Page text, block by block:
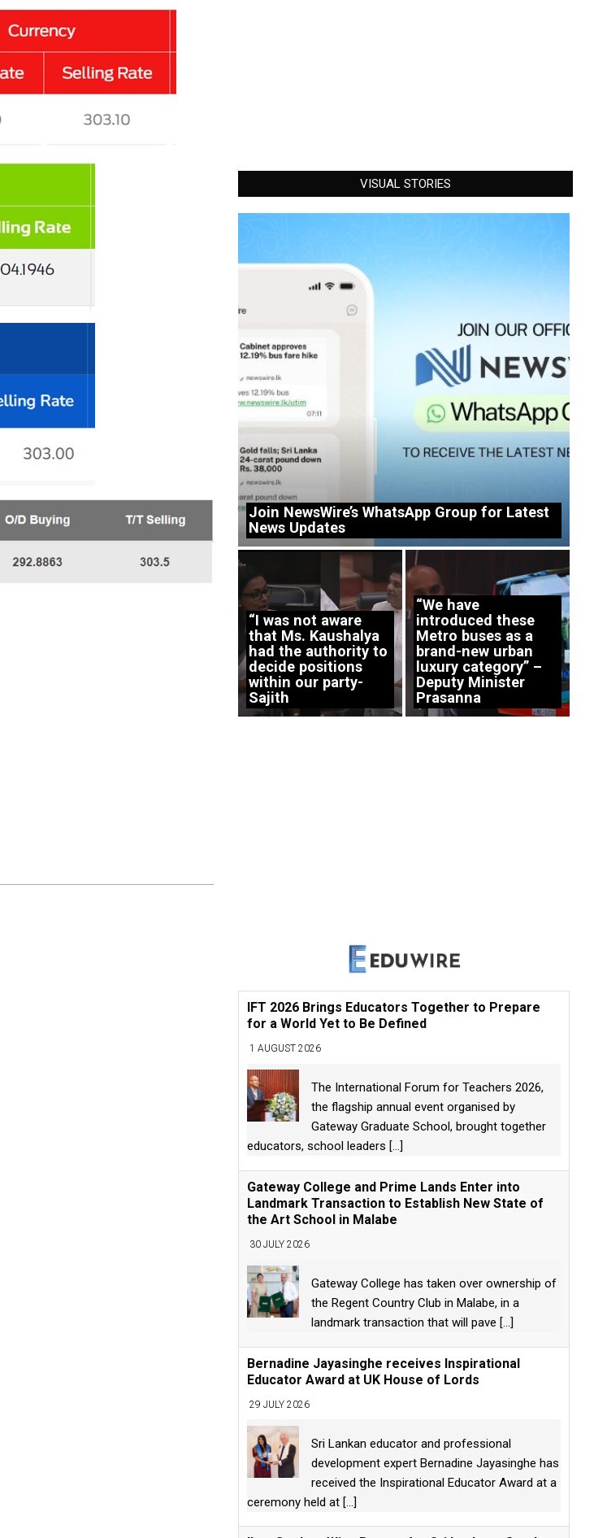
VISUAL STORIES
Join NewsWire’s WhatsApp Group for Latest
News Updates
“I was not aware
that Ms. Kaushalya
had the authority to
decide positions
within our party-
Sajith
“We have
introduced these
Metro buses as a
brand-new urban
luxury category” –
Deputy Minister
Prasanna
IFT 2026 Brings Educators Together to Prepare
for a World Yet to Be Defined
1 AUGUST 2026
The International Forum for Teachers 2026,
the flagship annual event organised by
Gateway Graduate School, brought together
educators, school leaders [...]
Gateway College and Prime Lands Enter into
Landmark Transaction to Establish New State of
the Art School in Malabe
30 JULY 2026
Gateway College has taken over ownership of
the Regent Country Club in Malabe, in a
landmark transaction that will pave [...]
Bernadine Jayasinghe receives Inspirational
Educator Award at UK House of Lords
29 JULY 2026
Sri Lankan educator and professional
development expert Bernadine Jayasinghe has
received the Inspirational Educator Award at a
ceremony held at [...]